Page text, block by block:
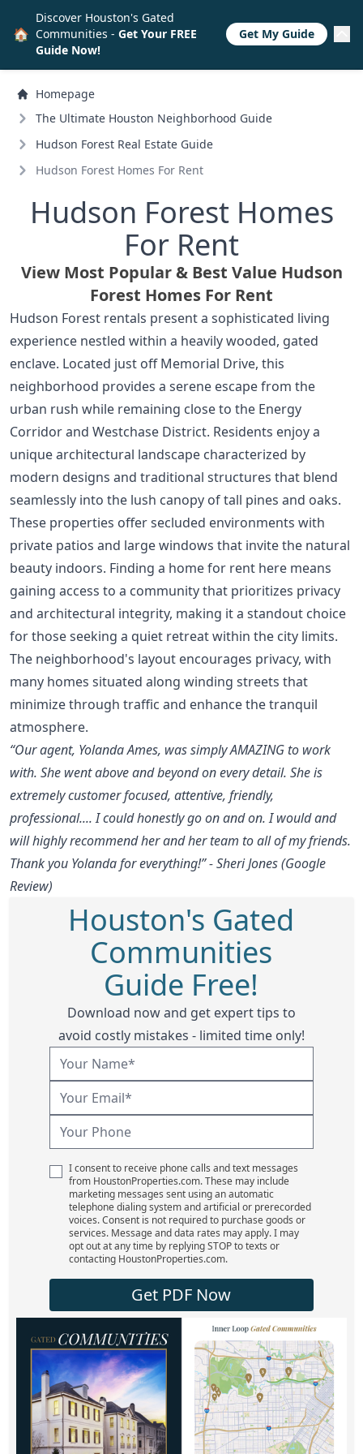
Homepage
The Ultimate Houston Neighborhood Guide
Hudson Forest Real Estate Guide
Hudson Forest Homes For Rent
Hudson Forest Homes
For Rent
View Most Popular & Best Value Hudson
Forest Homes For Rent
Hudson Forest rentals present a sophisticated living
experience nestled within a heavily wooded, gated
enclave. Located just off Memorial Drive, this
neighborhood provides a serene escape from the
urban rush while remaining close to the Energy
Corridor and Westchase District. Residents enjoy a
unique architectural landscape characterized by
modern designs and traditional structures that blend
seamlessly into the lush canopy of tall pines and oaks.
These properties offer secluded environments with
private patios and large windows that invite the natural
beauty indoors. Finding a home for rent here means
gaining access to a community that prioritizes privacy
and architectural integrity, making it a standout choice
for those seeking a quiet retreat within the city limits.
The neighborhood's layout encourages privacy, with
many homes situated along winding streets that
minimize through traffic and enhance the tranquil
atmosphere.
“Our agent, Yolanda Ames, was simply AMAZING to work
with. She went above and beyond on every detail. She is
extremely customer focused, attentive, friendly,
professional.... I could honestly go on and on. I would and
will highly recommend her and her team to all of my friends.
Thank you Yolanda for everything!” - Sheri Jones (Google
Review)
Houston's Gated
Communities
Guide Free!
Download now and get expert tips to
avoid costly mistakes - limited time only!
I consent to receive phone calls and text messages
from HoustonProperties.com. These may include
marketing messages sent using an automatic
telephone dialing system and artificial or prerecorded
voices. Consent is not required to purchase goods or
services. Message and data rates may apply. I may
opt out at any time by replying STOP to texts or
contacting HoustonProperties.com.
Get PDF Now
🏠
Discover Houston's Gated
Communities - Get Your FREE
Guide Now!
Get My Guide